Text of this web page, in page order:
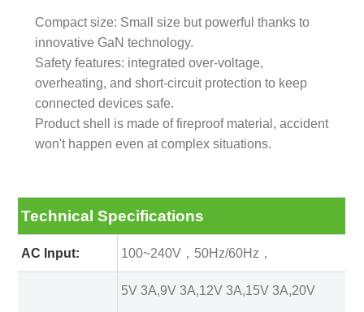
Compact size: Small size but powerful thanks to
innovative GaN technology.
Safety features: integrated over-voltage,
overheating, and short-circuit protection to keep
connected devices safe.
Product shell is made of fireproof material, accident
won't happen even at complex situations.
Technical Specifications
AC Input: 100~240V，50Hz/60Hz，
5V 3A,9V 3A,12V 3A,15V 3A,20V